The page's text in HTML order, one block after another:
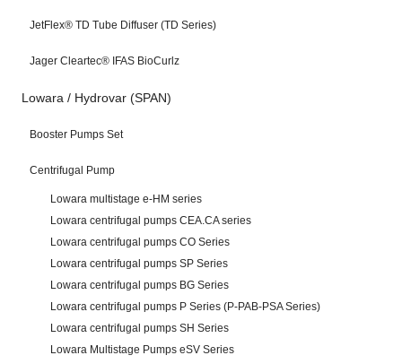
JetFlex® TD Tube Diffuser (TD Series)
Jager Cleartec® IFAS BioCurlz
Lowara / Hydrovar (SPAN)
Booster Pumps Set
Centrifugal Pump
Lowara multistage e-HM series
Lowara centrifugal pumps CEA.CA series
Lowara centrifugal pumps CO Series
Lowara centrifugal pumps SP Series
Lowara centrifugal pumps BG Series
Lowara centrifugal pumps P Series (P-PAB-PSA Series)
Lowara centrifugal pumps SH Series
Lowara Multistage Pumps eSV Series